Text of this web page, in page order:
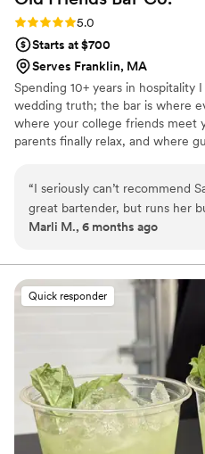
Rating: 5.0 (4 reviews)
5.0
Starts at $700
Serves Franklin, MA
Spending 10+ years in hospitality
wedding truth; the bar is where
where your college friends meet
parents finally relax, and where
drinks in hands, and quietly
you water, reminding you to eat,
you 47 questions in a row. My
managing.
“I seriously can’t recommend
great bartender, but runs her
too. She was organized, on
drinks were amazing, she was
feel comfortable at the bar. If
party or event, definitely book
Marli M., 6 months ago
Quick responder